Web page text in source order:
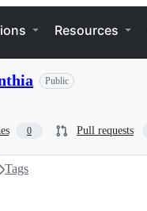
Resources
Public
0 Pull requests
Tags